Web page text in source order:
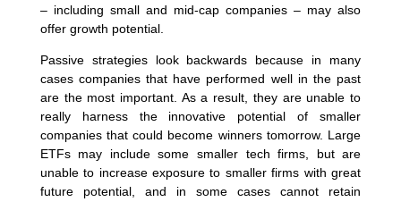
– including small and mid-cap companies – may also
offer growth potential.
Passive strategies look backwards because in many
cases companies that have performed well in the past
are the most important. As a result, they are unable to
really harness the innovative potential of smaller
companies that could become winners tomorrow. Large
ETFs may include some smaller tech firms, but are
unable to increase exposure to smaller firms with great
future potential, and in some cases cannot retain